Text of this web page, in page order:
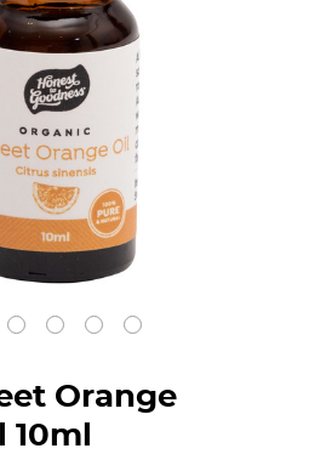
Orange
10ml